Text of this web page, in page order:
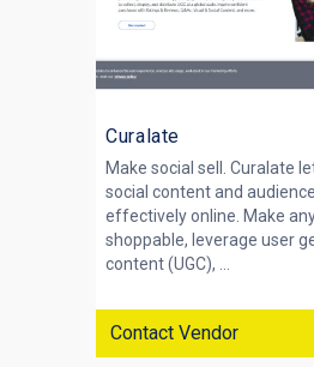
Curalate
Make social sell. Curalate
social content and
effectively online. Make
shoppable, leverage user
content (UGC), ...
Contact Vendor